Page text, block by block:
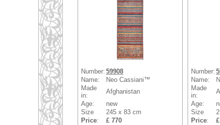
Number: 59908
Name:
Neo Cassiani™
Made
in:
Afghanistan
Age:
new
Size
245 x 83 cm
Price: £ 770
Number:
Name:
Made
in:
Age:
Size
Price: